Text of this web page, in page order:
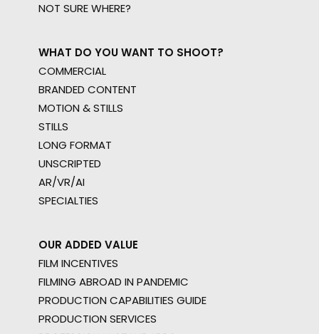
NOT SURE WHERE?
WHAT DO YOU WANT TO SHOOT?
COMMERCIAL
BRANDED CONTENT
MOTION & STILLS
STILLS
LONG FORMAT
UNSCRIPTED
AR/VR/AI
SPECIALTIES
OUR ADDED VALUE
FILM INCENTIVES
FILMING ABROAD IN PANDEMIC
PRODUCTION CAPABILITIES GUIDE
PRODUCTION SERVICES